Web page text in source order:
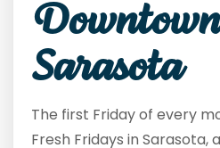
Downtown
Sarasota
The first Friday of every
Fresh Fridays in